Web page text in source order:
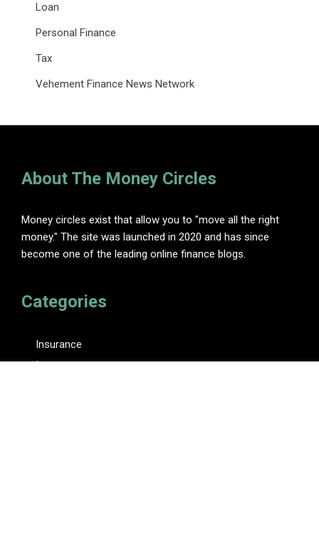
Loan
Personal Finance
Tax
Vehement Finance News Network
About The Money Circles
Money circles exist that allow you to "move all the right
money." The site was launched in 2020 and has since
become one of the leading online finance blogs.
Categories
Insurance
Investment